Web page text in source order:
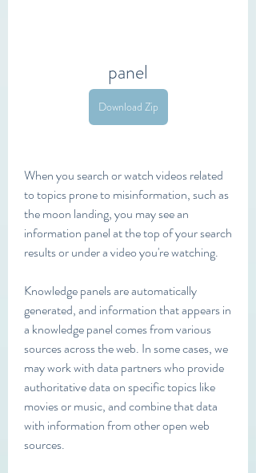
panel
Download Zip
When you search or watch videos related
to topics prone to misinformation, such as
the moon landing, you may see an
information panel at the top of your search
results or under a video you're watching.
Knowledge panels are automatically
generated, and information that appears in
a knowledge panel comes from various
sources across the web. In some cases, we
may work with data partners who provide
authoritative data on specific topics like
movies or music, and combine that data
with information from other open web
sources.